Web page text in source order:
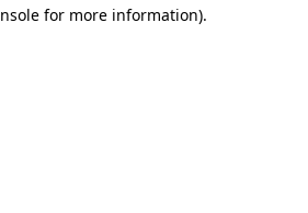
for more information).